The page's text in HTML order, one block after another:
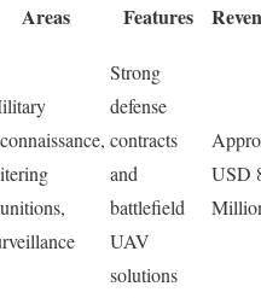
Areas
Features
Strong
defense
contracts
and
battlefield
UAV
solutions
USD